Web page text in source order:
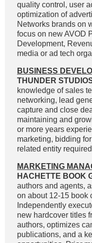
quality control, user
optimization of
Networks brands on
focus on new AVOD
Development,
media or ad tech
BUSINESS
THUNDER
knowledge of sales
networking, lead
capture and close
maintaining and
or more years
marketing, bidding
related entity
MARKETING
HACHETTE BOOK
authors and agents,
on about 12-15 book
Independently
new hardcover titles
authors, optimizes
publications, and a